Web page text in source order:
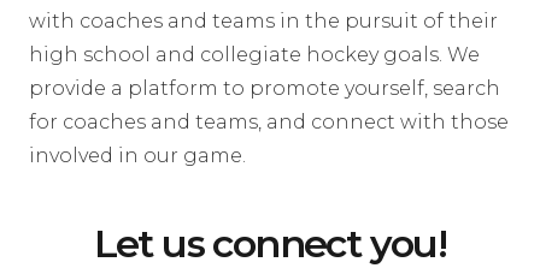
with coaches and teams in the pursuit of their
high school and collegiate hockey goals. We
provide a platform to promote yourself, search
for coaches and teams, and connect with those
involved in our game.
Let us connect you!